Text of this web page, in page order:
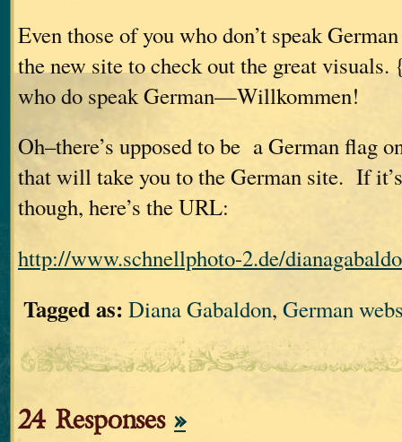
Even those of you who don’t speak
the new site to check out the great
who do speak German—Willkommen!
Oh–there’s upposed to be a German flag
that will take you to the German site. If
though, here’s the URL:
http://www.schnellphoto-2.de/
Tagged as: Diana Gabaldon, German
24 Responses »